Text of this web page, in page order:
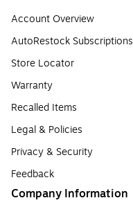
Account Overview
AutoRestock Subscriptions
Store Locator
Warranty
Recalled Items
Legal & Policies
Privacy & Security
Feedback
Company Information